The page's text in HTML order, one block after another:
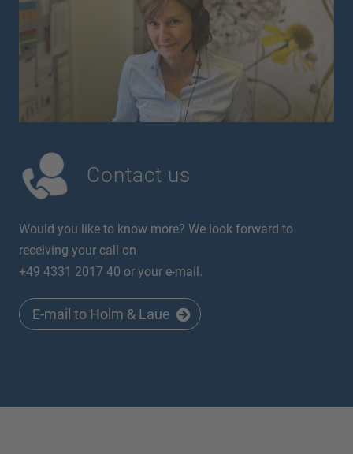
Contact us
Would you like to know more? We look forward to
receiving your call on
+49 4331 2017 40 or your e-mail.
E-mail to Holm & Laue